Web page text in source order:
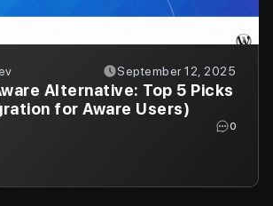
September 12, 2025
Alternative: Top 5 Picks
for Aware Users)
0